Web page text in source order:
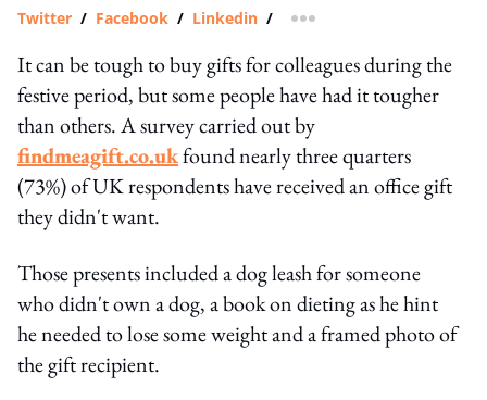
Twitter / Facebook / Linkedin / more sharing option
It can be tough to buy gifts for colleagues during the
festive period, but some people have had it tougher
than others. A survey carried out by
findmeagift.co.ukfound nearly three quarters
(73%) of UK respondents have received an office gift
they didn't want.
Those presents included a dog leash for someone
who didn't own a dog, a book on dieting as he hint
he needed to lose some weight and a framed photo of
the gift recipient.